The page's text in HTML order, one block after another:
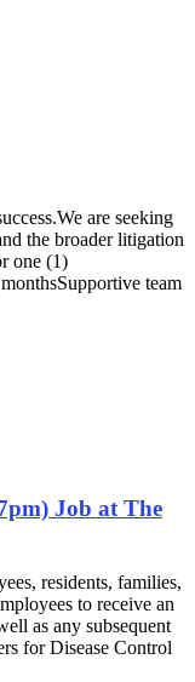
are seeking
the broader litigation
one (1)
team
Job at The
residents, families,
to receive an
as any subsequent
for Disease Control